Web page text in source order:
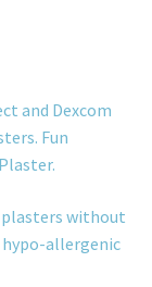
and Dexcom
Fun
plasters without
allergenic